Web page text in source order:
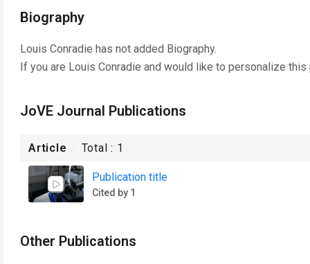
Biography
Louis Conradie has not added Biography.
If you are Louis Conradie and would like to personalize
JoVE Journal Publications
Article Total : 1
Publication title
Cited by 1
Other Publications